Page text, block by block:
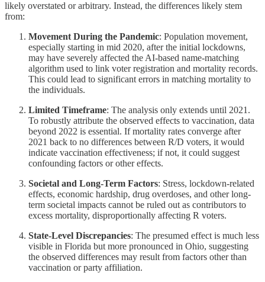
likely overstated or arbitrary. Instead, the differences likely stem
from:
Movement During the Pandemic: Population movement,
especially starting in mid 2020, after the initial lockdowns,
may have severely affected the AI-based name-matching
algorithm used to link voter registration and mortality records.
This could lead to significant errors in matching mortality to
the individuals.
Limited Timeframe: The analysis only extends until 2021.
To robustly attribute the observed effects to vaccination, data
beyond 2022 is essential. If mortality rates converge after
2021 back to no differences between R/D voters, it would
indicate vaccination effectiveness; if not, it could suggest
confounding factors or other effects.
Societal and Long-Term Factors: Stress, lockdown-related
effects, economic hardship, drug overdoses, and other long-
term societal impacts cannot be ruled out as contributors to
excess mortality, disproportionally affecting R voters.
State-Level Discrepancies: The presumed effect is much less
visible in Florida but more pronounced in Ohio, suggesting
the observed differences may result from factors other than
vaccination or party affiliation.